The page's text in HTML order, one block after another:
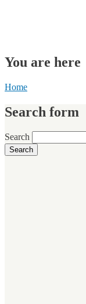
You are here
Home
Search form
Search